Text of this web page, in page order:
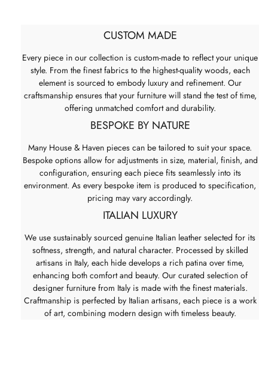
CUSTOM MADE
Every piece in our collection is custom-made to reflect your unique
style. From the finest fabrics to the highest-quality woods, each
element is sourced to embody luxury and refinement. Our
craftsmanship ensures that your furniture will stand the test of time,
offering unmatched comfort and durability.
BESPOKE BY NATURE
Many House & Haven pieces can be tailored to suit your space.
Bespoke options allow for adjustments in size, material, finish, and
configuration, ensuring each piece fits seamlessly into its
environment. As every bespoke item is produced to specification,
pricing may vary accordingly.
ITALIAN LUXURY
We use sustainably sourced genuine Italian leather selected for its
softness, strength, and natural character. Processed by skilled
artisans in Italy, each hide develops a rich patina over time,
enhancing both comfort and beauty. Our curated selection of
designer furniture from Italy is made with the finest materials.
Craftmanship is perfected by Italian artisans, each piece is a work
of art, combining modern design with timeless beauty.